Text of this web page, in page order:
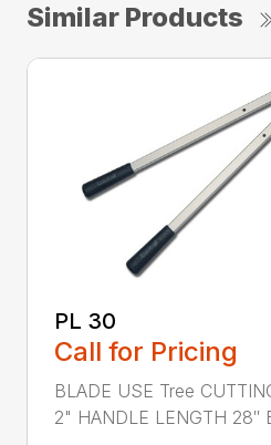
Similar Products
PL 30
Call for Pricing
BLADE USE Tree
2" HANDLE LENGTH 28″